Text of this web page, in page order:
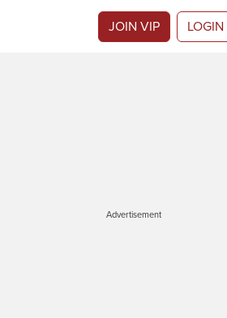
JOIN VIP LOGIN
Advertisement